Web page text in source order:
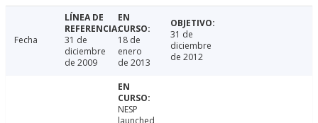
Fecha
31 de
diciembre
de 2009
18 de
enero
de 2013
31 de
diciembre
de 2012
NESP